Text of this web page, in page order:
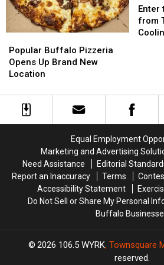
Buffalo
Pizzeria
Opens
Brand
New
Popular Buffalo Pizzeria
Opens Up Brand New
Location
Buffalo
Pizzeria
Opens
Brand
New
to
Win
a
&
Enter
from
to
Win
a
&
Equal Employment
Marketing and Advertising
Need Assistance
Editorial
Report an Inaccuracy
Terms
Accessibility Statement
Do Not Sell or Share My Personal
Buffalo
2026 106.5 WYRK, Townsquare
reserved.